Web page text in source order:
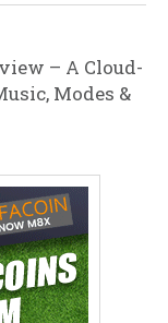
– A Cloud-
Modes &